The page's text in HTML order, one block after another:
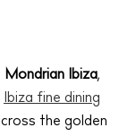
Mondrian Ibiza,
Ibiza fine dining
the golden